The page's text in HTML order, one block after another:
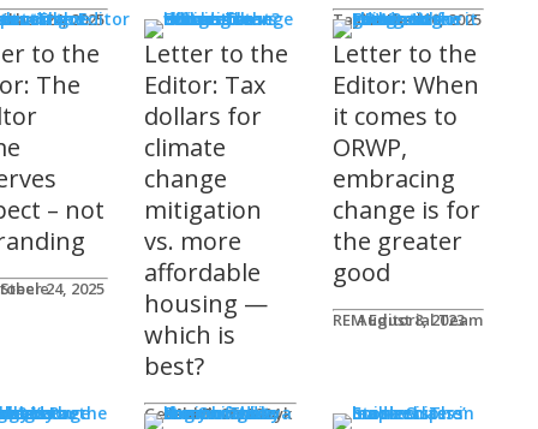
24, 2025 Taylor Hack
October 20, 2025
to the Editor
to the
The
– not
24, 2025
Letter to the
Editor: Tax
dollars for
climate
change
mitigation
vs. more
affordable
housing —
which is
best?
Gerald Tostowaryk
March 20, 2024
Letter to the
Editor: When
it comes to
ORWP,
embracing
change is for
the greater
good
REM Editorial Team
August 8, 2023
Page